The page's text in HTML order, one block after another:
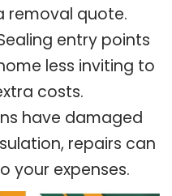
removal quote.
entry points
less inviting to
costs.
have damaged
repairs can
your expenses.